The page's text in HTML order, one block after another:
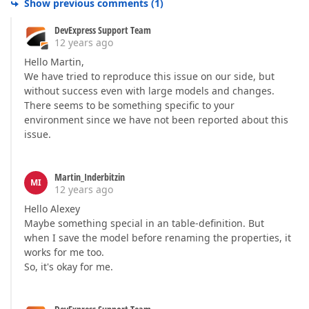
Show previous comments (1 )
DevExpress Support Team
12 years ago
Hello Martin,
We have tried to reproduce this issue on our side, but
without success even with large models and changes.
There seems to be something specific to your
environment since we have not been reported about this
issue.
MI
Martin_Inderbitzin
12 years ago
Hello Alexey
Maybe something special in an table-definition. But
when I save the model before renaming the properties, it
works for me too.
So, it's okay for me.